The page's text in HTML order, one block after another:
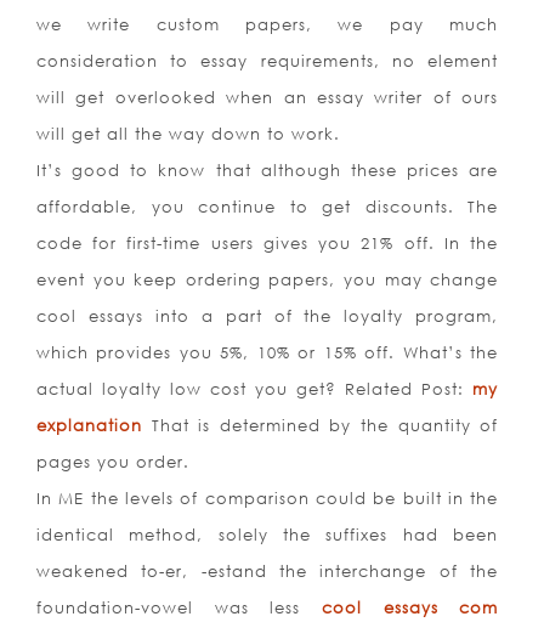
we write custom papers, we pay much
consideration to essay requirements, no element
will get overlooked when an essay writer of ours
will get all the way down to work.
It’s good to know that although these prices are
affordable, you continue to get discounts. The
code for first-time users gives you 21% off. In the
event you keep ordering papers, you may change
cool essays into a part of the loyalty program,
which provides you 5%, 10% or 15% off. What’s the
actual loyalty low cost you get? Related Post: my
explanation That is determined by the quantity of
pages you order.
In ME the levels of comparison could be built in the
identical method, solely the suffixes had been
weakened to-er, -estand the interchange of the
foundation-vowel was less cool essays com